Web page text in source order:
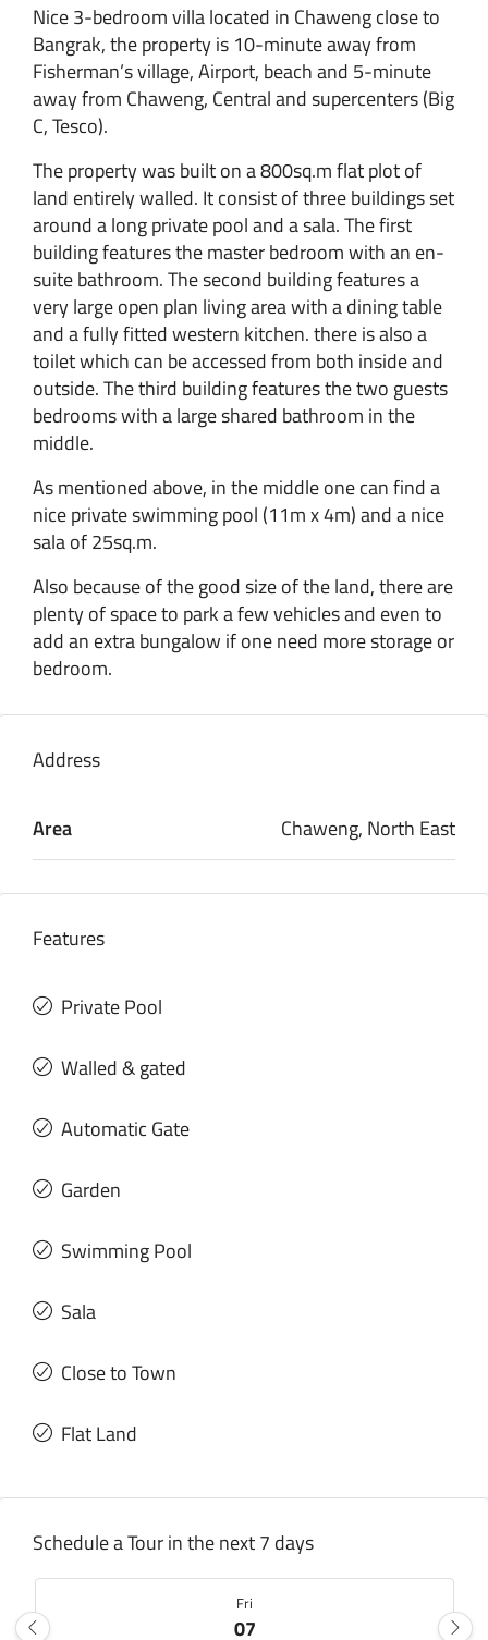
Nice 3-bedroom villa located in Chaweng close to
Bangrak, the property is 10-minute away from
Fisherman’s village, Airport, beach and 5-minute
away from Chaweng, Central and supercenters (Big
C, Tesco).
The property was built on a 800sq.m flat plot of
land entirely walled. It consist of three buildings set
around a long private pool and a sala. The first
building features the master bedroom with an en-
suite bathroom. The second building features a
very large open plan living area with a dining table
and a fully fitted western kitchen. there is also a
toilet which can be accessed from both inside and
outside. The third building features the two guests
bedrooms with a large shared bathroom in the
middle.
As mentioned above, in the middle one can find a
nice private swimming pool (11m x 4m) and a nice
sala of 25sq.m.
Also because of the good size of the land, there are
plenty of space to park a few vehicles and even to
add an extra bungalow if one need more storage or
bedroom.
Address
Area Chaweng, North East
Features
Private Pool
Walled & gated
Automatic Gate
Garden
Swimming Pool
Sala
Close to Town
Flat Land
Schedule a Tour in the next 7 days
Fri
07